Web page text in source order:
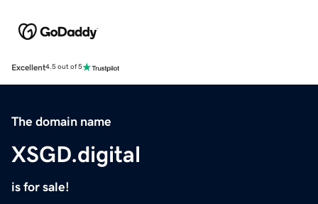
Excellent4.5 out of 5
The domain name
XSGD.digital
is for sale!